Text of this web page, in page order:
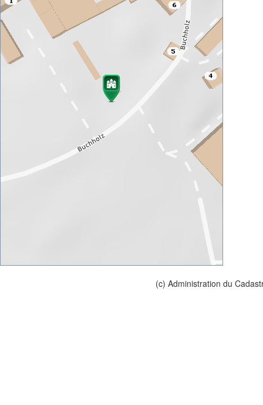
(c) Administration du